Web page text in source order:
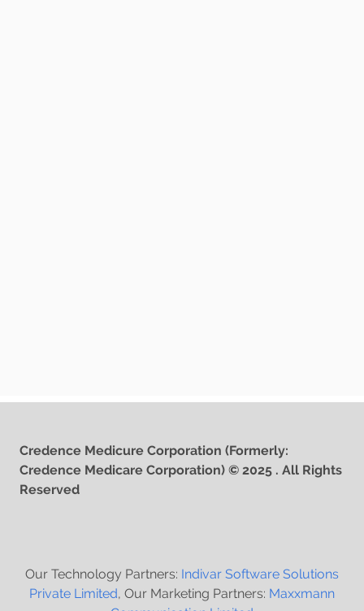
Credence Medicure Corporation (Formerly:
Credence Medicare Corporation) © 2025 . All Rights
Reserved
Our Technology Partners: Indivar Software Solutions
Private Limited, Our Marketing Partners: Maxxmann